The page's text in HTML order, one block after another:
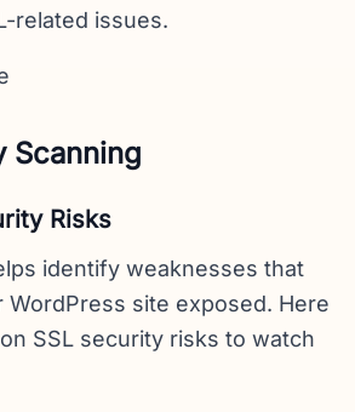
related issues.
Scanning
Risks
identify weaknesses that
WordPress site exposed. Here
SSL security risks to watch